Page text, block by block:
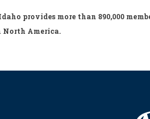
provides more than 890,000
America.